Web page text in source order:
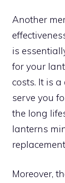
Another
is
for your
costs. It is
serve you
the long
lanterns
Moreover,